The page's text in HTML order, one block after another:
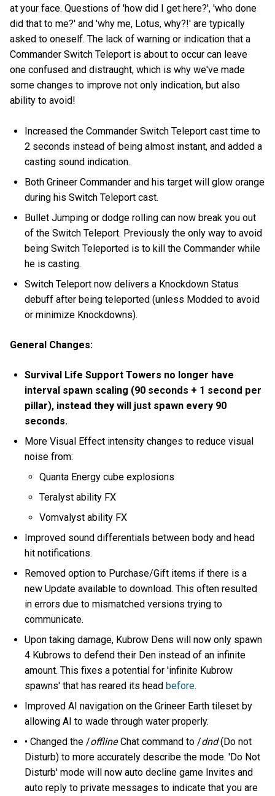
at your face. Questions of 'how did I get here?', 'who done
did that to me?' and 'why me, Lotus, why?!' are typically
asked to oneself. The lack of warning or indication that a
Commander Switch Teleport is about to occur can leave
one confused and distraught, which is why we've made
some changes to improve not only indication, but also
ability to avoid!
Increased the Commander Switch Teleport cast time to
2 seconds instead of being almost instant, and added a
casting sound indication.
Both Grineer Commander and his target will glow orange
during his Switch Teleport cast.
Bullet Jumping or dodge rolling can now break you out
of the Switch Teleport. Previously the only way to avoid
being Switch Teleported is to kill the Commander while
he is casting.
Switch Teleport now delivers a Knockdown Status
debuff after being teleported (unless Modded to avoid
or minimize Knockdowns).
General Changes:
Survival Life Support Towers no longer have
interval spawn scaling (90 seconds + 1 second per
pillar), instead they will just spawn every 90
seconds.
More Visual Effect intensity changes to reduce visual
noise from:
Quanta Energy cube explosions
Teralyst ability FX
Vomvalyst ability FX
Improved sound differentials between body and head
hit notifications.
Removed option to Purchase/Gift items if there is a
new Update available to download. This often resulted
in errors due to mismatched versions trying to
communicate.
Upon taking damage, Kubrow Dens will now only spawn
4 Kubrows to defend their Den instead of an infinite
amount. This fixes a potential for 'infinite Kubrow
spawns' that has reared its headbefore.
Improved AI navigation on the Grineer Earth tileset by
allowing AI to wade through water properly.
• Changed the /offlineChat command to /dnd(Do not
Disturb) to more accurately describe the mode. 'Do Not
Disturb' mode will now auto decline game Invites and
auto reply to private messages to indicate that you are